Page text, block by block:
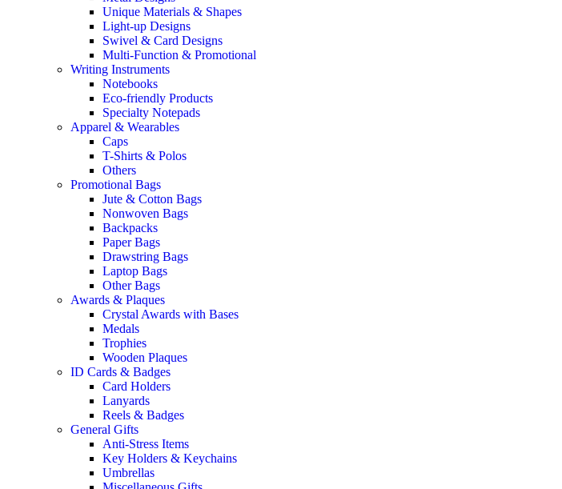
Unique Materials & Shapes
Light-up Designs
Swivel & Card Designs
Multi-Function & Promotional
Writing Instruments
Notebooks
Eco-friendly Products
Specialty Notepads
Apparel & Wearables
Caps
T-Shirts & Polos
Others
Promotional Bags
Jute & Cotton Bags
Nonwoven Bags
Backpacks
Paper Bags
Drawstring Bags
Laptop Bags
Other Bags
Awards & Plaques
Crystal Awards with Bases
Medals
Trophies
Wooden Plaques
ID Cards & Badges
Card Holders
Lanyards
Reels & Badges
General Gifts
Anti-Stress Items
Key Holders & Keychains
Umbrellas